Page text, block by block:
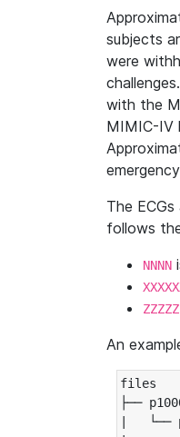
subjects
were
with the
MIMIC-IV
The
follows
NNNN
An
files
├──
|   └──